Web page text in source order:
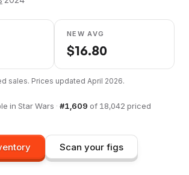
NEW AVG
$16.80
sales. Prices updated April 2026.
in Star Wars · #1,609 of 18,042 priced
Scan your figs